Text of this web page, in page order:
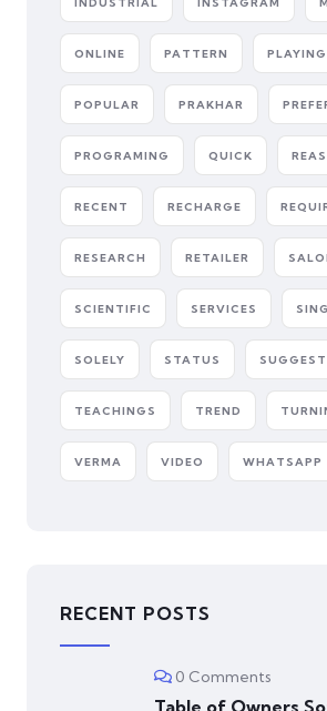
ONLINE PATTERN PLAYING
POPULAR PRAKHAR
PROGRAMING QUICK
RECENT RECHARGE
RESEARCH RETAILER
SCIENTIFIC SERVICES
SOLELY STATUS SUGGEST
TEACHINGS TREND
VERMA VIDEO WHATSAPP
RECENT POSTS
0 Comments
Table of Owners